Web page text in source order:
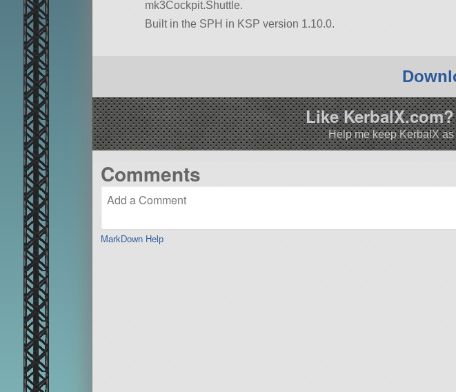
mk3Cockpit.Shuttle.
Built in the SPH in KSP version 1.10.0.
Like
Help me keep KerbalX
Comments
MarkDown Help